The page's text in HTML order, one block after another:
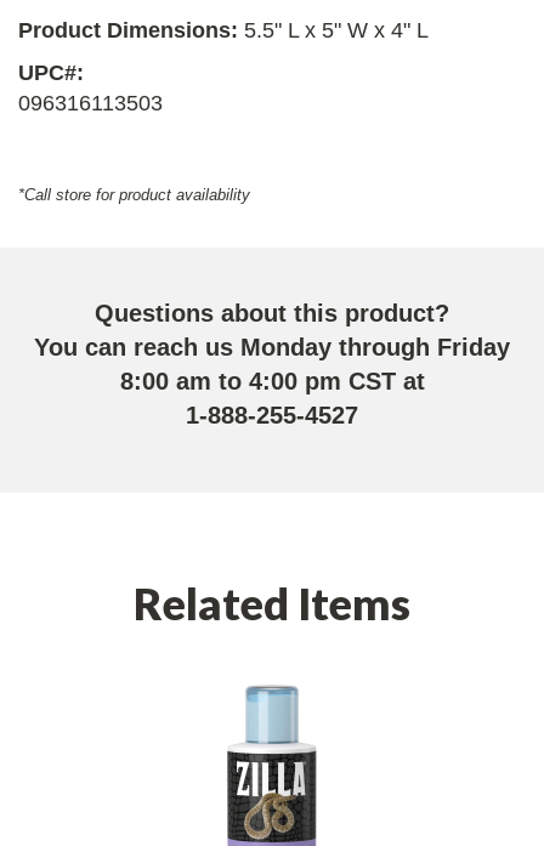
Product Dimensions: 5.5" L x 5" W x 4" L
UPC#:
096316113503
*Call store for product availability
Questions about this product?
You can reach us Monday through Friday
8:00 am to 4:00 pm CST at
1-888-255-4527
Related Items